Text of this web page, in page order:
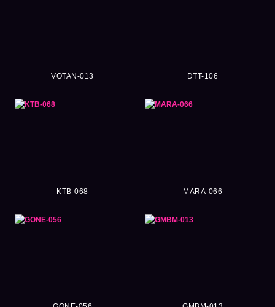
VOTAN-013 DTT-106
KTB-068 MARA-066